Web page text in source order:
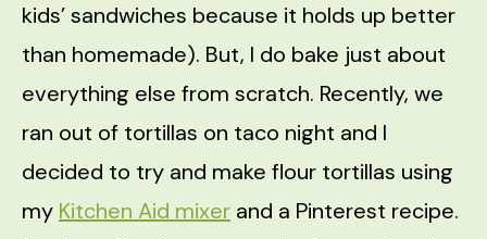
kids’ sandwiches because it holds up better
than homemade). But, I do bake just about
everything else from scratch. Recently, we
ran out of tortillas on taco night and I
decided to try and make flour tortillas using
my Kitchen Aid mixer and a Pinterest recipe.